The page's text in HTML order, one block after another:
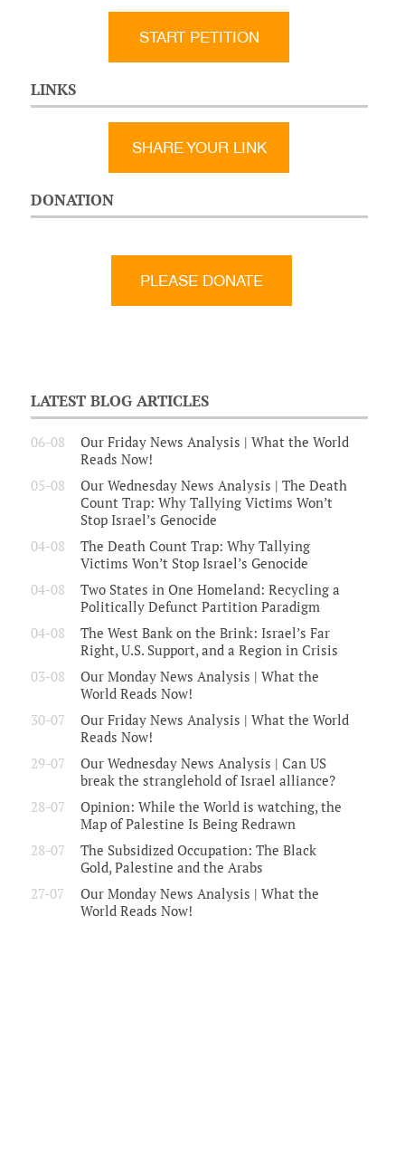
START PETITION
LINKS
SHARE YOUR LINK
DONATION
LATEST BLOG ARTICLES
06-08
Our Friday News Analysis | What the World
Reads Now!
05-08
Our Wednesday News Analysis | The Death
Count Trap: Why Tallying Victims Won’t
Stop Israel’s Genocide
04-08
The Death Count Trap: Why Tallying
Victims Won’t Stop Israel’s Genocide
04-08
Two States in One Homeland: Recycling a
Politically Defunct Partition Paradigm
04-08
The West Bank on the Brink: Israel’s Far
Right, U.S. Support, and a Region in Crisis
03-08
Our Monday News Analysis | What the
World Reads Now!
30-07
Our Friday News Analysis | What the World
Reads Now!
29-07
Our Wednesday News Analysis | Can US
break the stranglehold of Israel alliance?
28-07
Opinion: While the World is watching, the
Map of Palestine Is Being Redrawn
28-07
The Subsidized Occupation: The Black
Gold, Palestine and the Arabs
27-07
Our Monday News Analysis | What the
World Reads Now!